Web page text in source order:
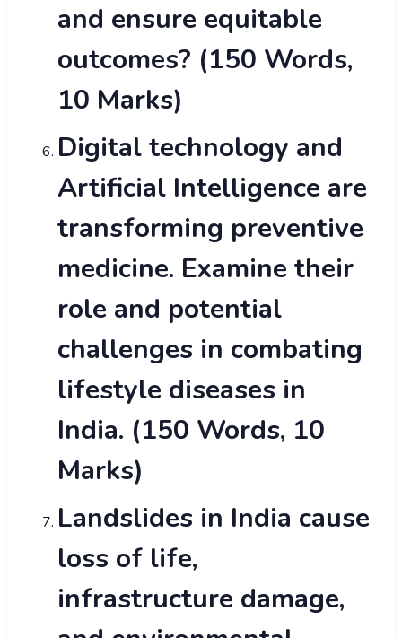
and ensure equitable
outcomes? (150 Words,
10 Marks)
Digital technology and
Artificial Intelligence are
transforming preventive
medicine. Examine their
role and potential
challenges in combating
lifestyle diseases in
India. (150 Words, 10
Marks)
Landslides in India cause
loss of life,
infrastructure damage,